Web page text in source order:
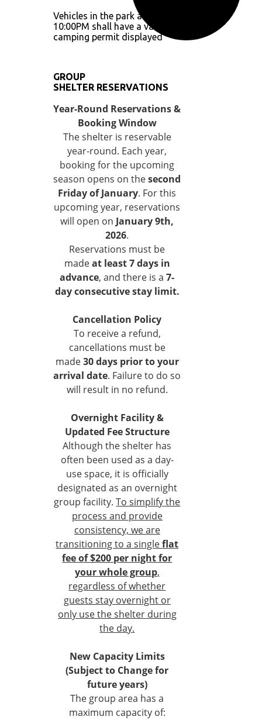
Vehicles in the park after
10:00PM shall have a valid
camping permit displayed
GROUP
SHELTER RESERVATIONS
Year-Round Reservations &
Booking Window
The shelter is reservable
year-round. Each year,
booking for the upcoming
season opens on thesecond
Friday of January. For this
upcoming year, reservations
will open on January 9th,
2026.
Reservations must be
madeat least 7 days in
advance, and there is a7-
day consecutive stay limit.
Cancellation Policy
To receive a refund,
cancellations must be
made30 days prior to your
arrival date. Failure to do so
will result in no refund.
Overnight Facility &
Updated Fee Structure
Although the shelter has
often been used as a day-
use space, it is officially
designated as an overnight
group facility.To simplify the
process and provide
consistency, we are
transitioning to a singleflat
fee of $200 per night for
your whole group,
regardless of whether
guests stay overnight or
only use the shelter during
the day.
New Capacity Limits
(Subject to Change for
future years)
The group area has a
maximum capacity of: